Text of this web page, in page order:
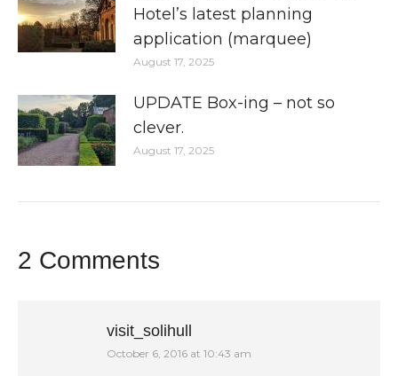
Hotel’s latest planning
application (marquee)
August 17, 2025
UPDATE Box-ing – not so
clever.
August 17, 2025
2 Comments
visit_solihull
says:
October 6, 2016 at 10:43 am